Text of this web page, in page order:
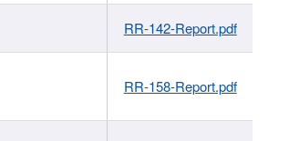
RR-142-Report.pdf
RR-158-Report.pdf